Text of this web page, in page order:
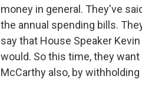
money in general. They've
the annual spending bills.
say that House Speaker
would. So this time, they
McCarthy also, by